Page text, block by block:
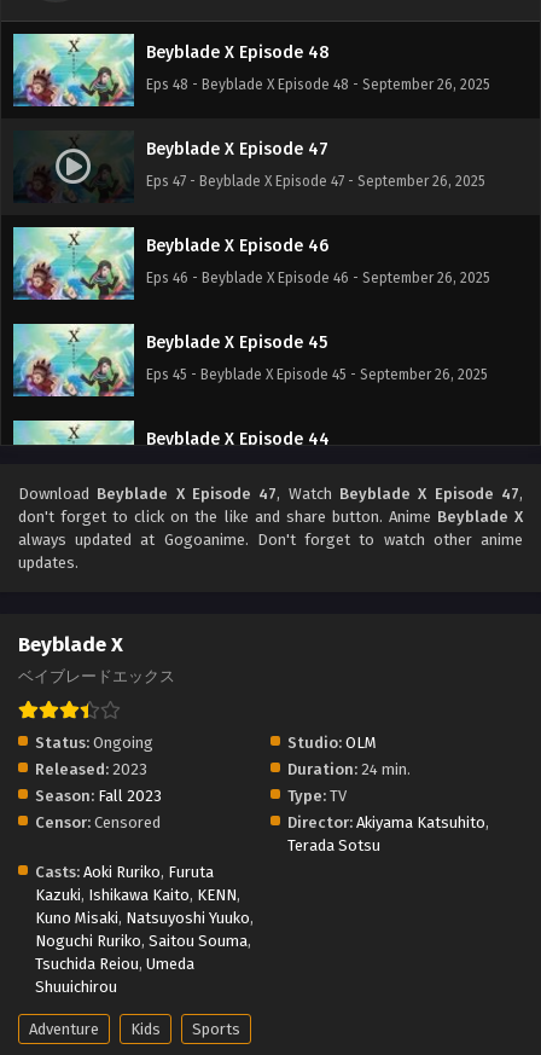
Beyblade X Episode 48
Eps 48 - Beyblade X Episode 48 - September 26, 2025
Beyblade X Episode 47
Eps 47 - Beyblade X Episode 47 - September 26, 2025
Beyblade X Episode 46
Eps 46 - Beyblade X Episode 46 - September 26, 2025
Beyblade X Episode 45
Eps 45 - Beyblade X Episode 45 - September 26, 2025
Beyblade X Episode 44
Beyblade X Episode 43
Eps 41 - Beyblade X Episode 41 - September 26, 2025
Beyblade X Episode 40
Beyblade X Episode 39
Eps 39 - Beyblade X Episode 39 - September 26, 2025
Beyblade X Episode 38
Download Beyblade X Episode 47, Watch Beyblade X Episode 47,
don't forget to click on the like and share button. Anime Beyblade X
always updated at Gogoanime. Don't forget to watch other anime
updates.
Beyblade X
ベイブレードエックス
Status: Ongoing Studio: OLM
Released: 2023 Duration: 24 min.
Season: Fall 2023 Type: TV
Censor: Censored Director: Akiyama Katsuhito,
Terada Sotsu
Casts: Aoki Ruriko, Furuta
Kazuki, Ishikawa Kaito, KENN,
Kuno Misaki, Natsuyoshi Yuuko,
Noguchi Ruriko, Saitou Souma,
Tsuchida Reiou, Umeda
Shuuichirou
Adventure Kids Sports